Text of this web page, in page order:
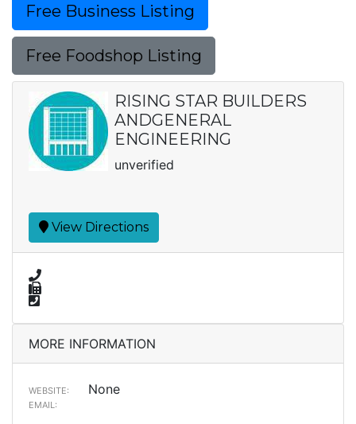
Free Business Listing
Free Foodshop Listing
RISING STAR BUILDERS
ANDGENERAL
ENGINEERING
unverified
View Directions
MORE INFORMATION
WEBSITE: None
EMAIL: